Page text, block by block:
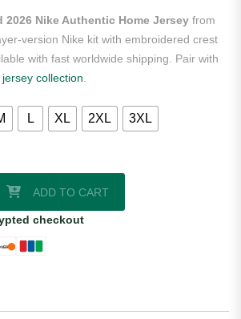
2026 Nike Authentic Home Jersey from
version Nike kit with embroidered crest
with fast worldwide shipping. Pair with
jersey collection
L XL 2XL 3XL
ADD TO CART
checkout